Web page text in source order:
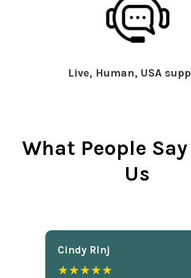
Live, Human, USA
What People
Us
Cindy Rlnj
★★★★★